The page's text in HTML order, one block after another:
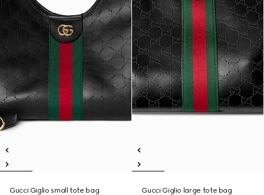
Gucci Giglio small tote bag
Gucci Giglio large tote bag